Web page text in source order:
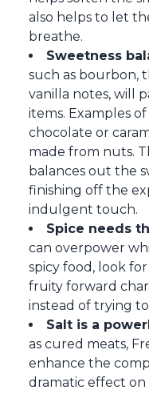
also helps to let
breathe.
Sweetness
such as bourbon,
vanilla notes, will
items. Examples
chocolate or
made from nuts.
balances out the
finishing off the
indulgent touch.
Spice needs
can overpower
spicy food, look
fruity forward
instead of trying
Salt is a
as cured meats,
enhance the
dramatic effect on